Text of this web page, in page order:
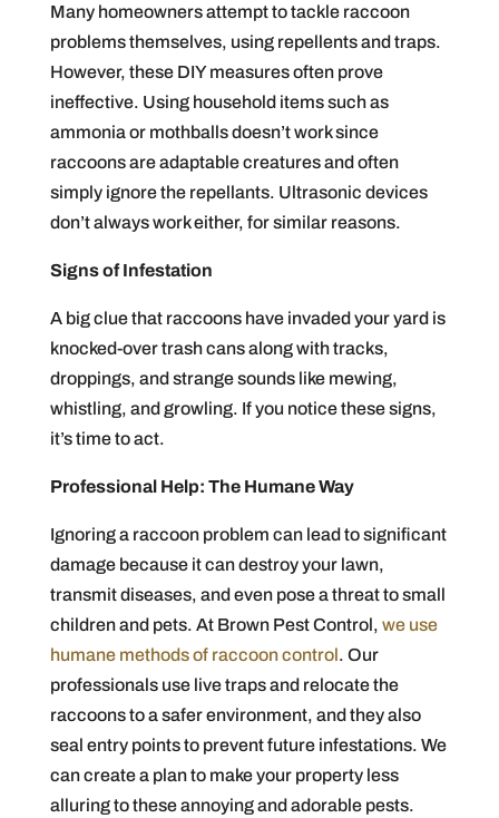
Many homeowners attempt to tackle raccoon
problems themselves, using repellents and traps.
However, these DIY measures often prove
ineffective. Using household items such as
ammonia or mothballs doesn’t work since
raccoons are adaptable creatures and often
simply ignore the repellants. Ultrasonic devices
don’t always work either, for similar reasons.
Signs of Infestation
A big clue that raccoons have invaded your yard is
knocked-over trash cans along with tracks,
droppings, and strange sounds like mewing,
whistling, and growling. If you notice these signs,
it’s time to act.
Professional Help: The Humane Way
Ignoring a raccoon problem can lead to significant
damage because it can destroy your lawn,
transmit diseases, and even pose a threat to small
children and pets. At Brown Pest Control, we use
humane methods of raccoon control. Our
professionals use live traps and relocate the
raccoons to a safer environment, and they also
seal entry points to prevent future infestations. We
can create a plan to make your property less
alluring to these annoying and adorable pests.